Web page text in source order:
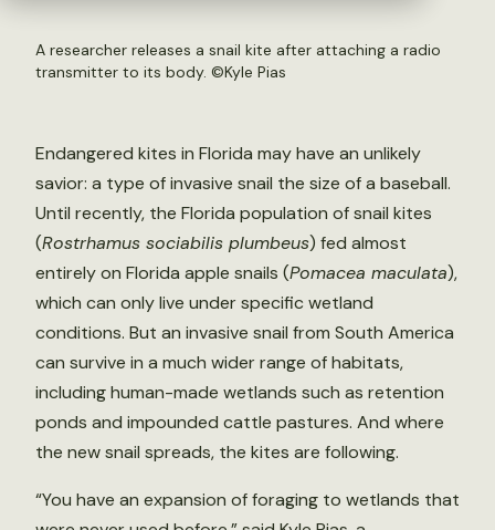
A researcher releases a snail kite after attaching a radio
transmitter to its body. ©Kyle Pias
Endangered kites in Florida may have an unlikely
savior: a type of invasive snail the size of a baseball.
Until recently, the Florida population of snail kites
(Rostrhamus sociabilis plumbeus) fed almost
entirely on Florida apple snails (Pomacea maculata),
which can only live under specific wetland
conditions. But an invasive snail from South America
can survive in a much wider range of habitats,
including human-made wetlands such as retention
ponds and impounded cattle pastures. And where
the new snail spreads, the kites are following.
“You have an expansion of foraging to wetlands that